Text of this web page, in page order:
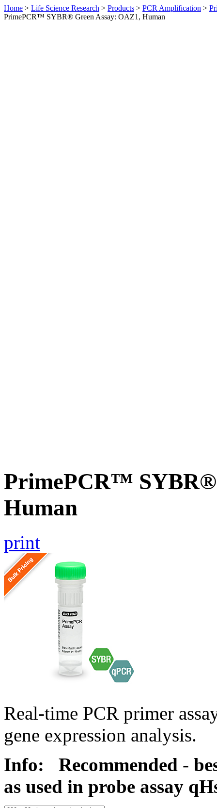
Home > Life Science Research > Products > PCR Amplification >
PrimePCR™ SYBR® Green Assay: OAZ1, Human
PrimePCR™ SYBR®
Human
print
Real-time PCR primer
gene expression analysis.
Info:
Recommended -
as used in probe assay